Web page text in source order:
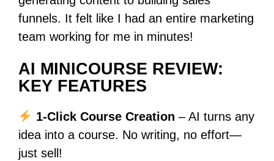
funnels. It felt like I had an entire marketing
team working for me in minutes!
AI MINICOURSE REVIEW:
KEY FEATURES
1-Click Course Creation – AI turns any
idea into a course. No writing, no effort—
just sell!